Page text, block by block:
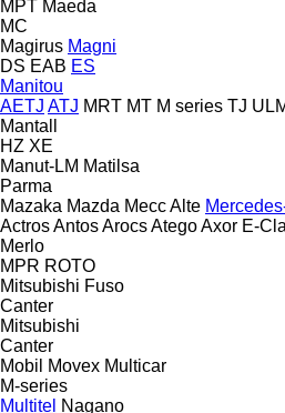
MPT Maeda
MC
Magirus Magni
DS EAB ES
Manitou
AETJ ATJ MRT MT M series TJ
Mantall
HZ XE
Manut-LM Matilsa
Parma
Mazaka Mazda Mecc Alte
ActrosAntosArocsAtegoAxor E-
Merlo
MPR ROTO
Mitsubishi Fuso
Canter
Mitsubishi
Canter
Mobil
Movex Multicar
M-series
Multitel Nagano